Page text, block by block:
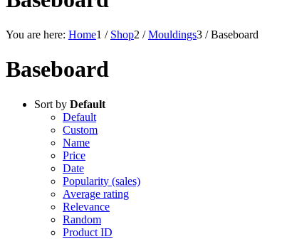
You are here: Home1 / Shop2 / Mouldings3 / Baseboard
Baseboard
Sort by Default
Default
Custom
Name
Price
Date
Popularity (sales)
Average rating
Relevance
Random
Product ID